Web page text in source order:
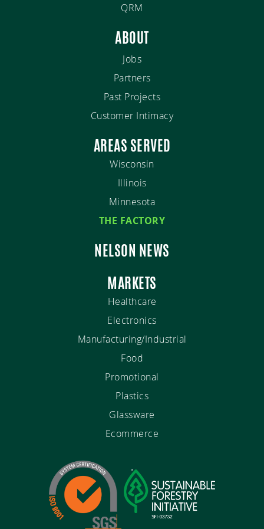
QRM
ABOUT
Jobs
Partners
Past Projects
Customer Intimacy
AREAS SERVED
Wisconsin
Illinois
Minnesota
THE FACTORY
NELSON NEWS
MARKETS
Healthcare
Electronics
Manufacturing/Industrial
Food
Promotional
Plastics
Glassware
Ecommerce